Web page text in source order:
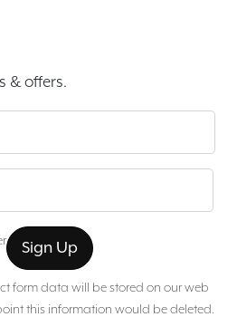
& offers.
form data will be stored on our web
this information would be deleted.